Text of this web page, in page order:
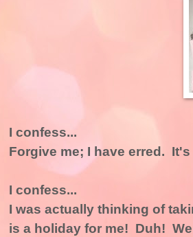
I confess...
Forgive me; I have erred.
I confess...
I was actually thinking of
is a holiday for me! Duh!